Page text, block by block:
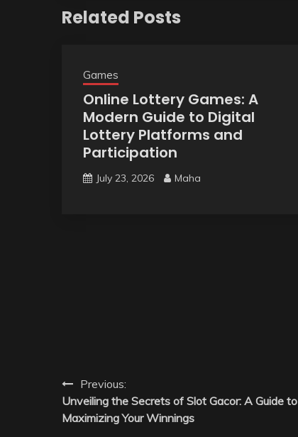
Related Posts
Games
Online Lottery Games: A
Modern Guide to Digital
Lottery Platforms and
Participation
July 23, 2026 Maha
Post
navigation
Previous:
Unveiling the Secrets of Slot Gacor: A Guide to
Maximizing Your Winnings